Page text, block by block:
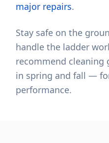
major repairs.
Stay safe on the
handle the ladder
recommend
in spring and fall —
performance.